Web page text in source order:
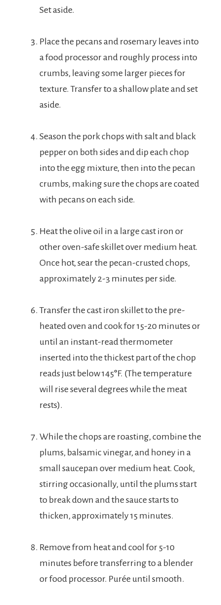
Set aside.
Place the pecans and rosemary leaves into
a food processor and roughly process into
crumbs, leaving some larger pieces for
texture. Transfer to a shallow plate and set
aside.
Season the pork chops with salt and black
pepper on both sides and dip each chop
into the egg mixture, then into the pecan
crumbs, making sure the chops are coated
with pecans on each side.
Heat the olive oil in a large cast iron or
other oven-safe skillet over medium heat.
Once hot, sear the pecan-crusted chops,
approximately 2-3 minutes per side.
Transfer the cast iron skillet to the pre-
heated oven and cook for 15-20 minutes or
until an instant-read thermometer
inserted into the thickest part of the chop
reads just below 145°F. (The temperature
will rise several degrees while the meat
rests).
While the chops are roasting, combine the
plums, balsamic vinegar, and honey in a
small saucepan over medium heat. Cook,
stirring occasionally, until the plums start
to break down and the sauce starts to
thicken, approximately 15 minutes.
Remove from heat and cool for 5-10
minutes before transferring to a blender
or food processor. Purée until smooth.